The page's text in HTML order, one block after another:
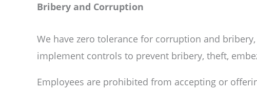
Bribery and Corruption
We have zero tolerance for corruption and
implement controls to prevent bribery, theft,
Employees are prohibited from accepting or